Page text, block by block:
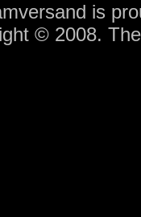
is
© 2008.